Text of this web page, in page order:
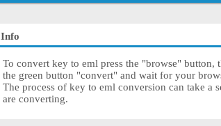
Info
To convert key to eml press the "browse" button,
the green button "convert" and wait for your
The process of key to eml conversion can take a
are converting.